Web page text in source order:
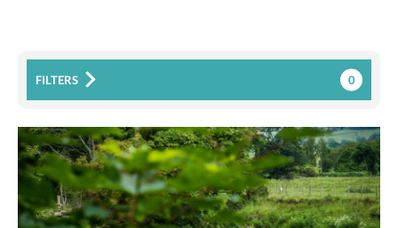
0
FILTERS